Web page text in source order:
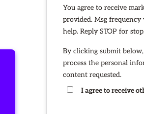
You agree to receive
provided. Msg frequency
help. Reply STOP for
By clicking submit
process the personal
content requested.
I agree to receive